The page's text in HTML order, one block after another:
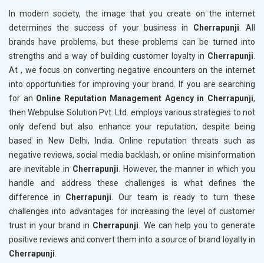
In modern society, the image that you create on the internet
determines the success of your business in Cherrapunji . All
brands have problems, but these problems can be turned into
strengths and a way of building customer loyalty in Cherrapunji
At , we focus on converting negative encounters on the internet
into opportunities for improving your brand. If you are searching
for an Online Reputation Management Agency in Cherrapunji,
then Webpulse Solution Pvt. Ltd. employs various strategies to not
only defend but also enhance your reputation, despite being
based in New Delhi, India. Online reputation threats such as
negative reviews, social media backlash, or online misinformation
are inevitable in Cherrapunji . However, the manner in which you
handle and address these challenges is what defines the
difference in Cherrapunji . Our team is ready to turn these
challenges into advantages for increasing the level of customer
trust in your brand in Cherrapunji . We can help you to generate
positive reviews and convert them into a source of brand loyalty in
Cherrapunji